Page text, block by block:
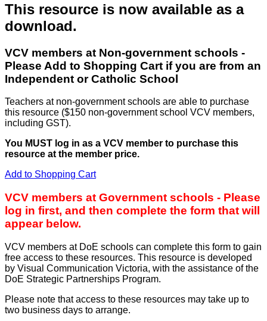
This resource is now available as a
download.
VCV members at Non-government schools -
Please Add to Shopping Cart if you are from an
Independent or Catholic School
Teachers at non-government schools are able to purchase
this resource ($150 non-government school VCV members,
including GST).
You MUST log in as a VCV member to purchase this
resource at the member price.
Add to Shopping Cart
VCV members at Government schools - Please
log in first, and then complete the form that will
appear below.
VCV members at DoE schools can complete this form to gain
free access to these resources. This resource is developed
by Visual Communication Victoria, with the assistance of the
DoE Strategic Partnerships Program.
Please note that access to these resources may take up to
two business days to arrange.